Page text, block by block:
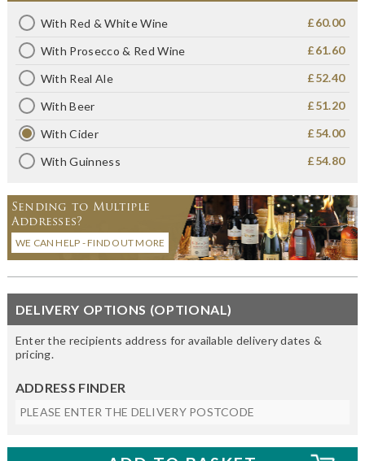
With Red & White Wine £60.00
With Prosecco & Red Wine £61.60
With Real Ale £52.40
With Beer £51.20
With Cider £54.00
With Guinness £54.80
Sending to Multiple
Addresses?
WE CAN HELP - FIND OUT MORE
DELIVERY OPTIONS (OPTIONAL)
Enter the recipients address for available delivery dates &
pricing.
ADDRESS FINDER